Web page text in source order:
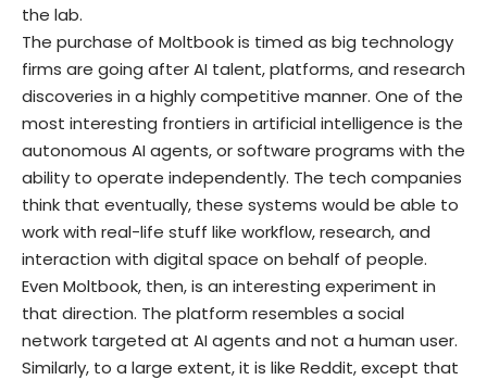
the lab.
The purchase of Moltbook is timed as big technology
firms are going after AI talent, platforms, and research
discoveries in a highly competitive manner. One of the
most interesting frontiers in artificial intelligence is the
autonomous AI agents, or software programs with the
ability to operate independently. The tech companies
think that eventually, these systems would be able to
work with real-life stuff like workflow, research, and
interaction with digital space on behalf of people.
Even Moltbook, then, is an interesting experiment in
that direction. The platform resembles a social
network targeted at AI agents and not a human user.
Similarly, to a large extent, it is like Reddit, except that